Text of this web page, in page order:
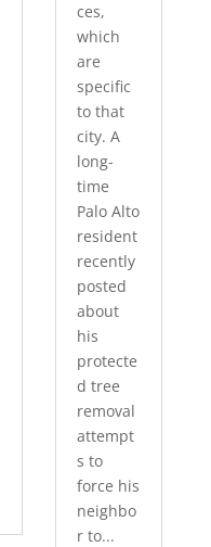
ces,
which
are
specific
to that
city. A
long-
time
Palo Alto
resident
recently
posted
about
his
protecte
d tree
removal
attempt
s to
force his
neighbo
r to...